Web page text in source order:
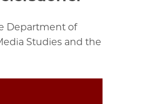
Department of
Studies and the